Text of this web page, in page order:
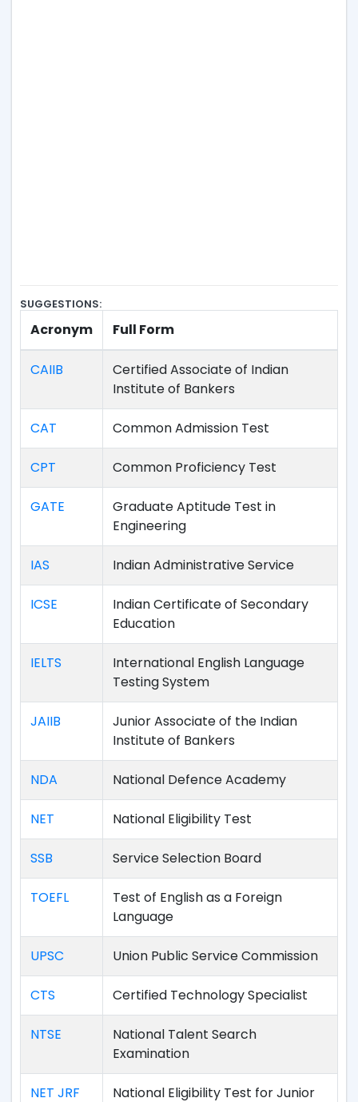
SUGGESTIONS:
Acronym Full Form
CAIIB
Certified Associate of Indian
Institute of Bankers
CAT Common Admission Test
CPT Common Proficiency Test
GATE
Graduate Aptitude Test in
Engineering
IAS Indian Administrative Service
ICSE
Indian Certificate of Secondary
Education
IELTS
International English Language
Testing System
JAIIB
Junior Associate of the Indian
Institute of Bankers
NDA National Defence Academy
NET National Eligibility Test
SSB Service Selection Board
TOEFL
Test of English as a Foreign
Language
UPSC Union Public Service Commission
CTS Certified Technology Specialist
NTSE
National Talent Search
Examination
NET JRF
National Eligibility Test for Junior